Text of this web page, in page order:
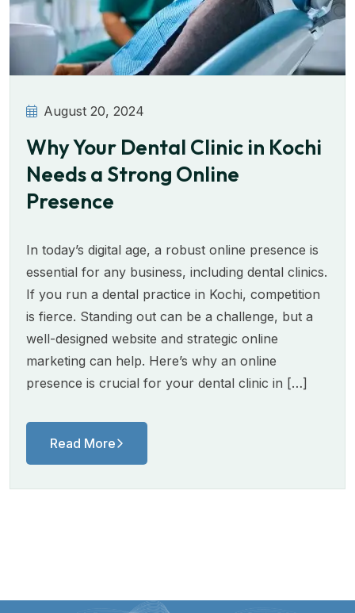
August 20, 2024
Why Your Dental Clinic in Kochi
Needs a Strong Online
Presence
In today’s digital age, a robust online presence is
essential for any business, including dental clinics.
If you run a dental practice in Kochi, competition
is fierce. Standing out can be a challenge, but a
well-designed website and strategic online
marketing can help. Here’s why an online
presence is crucial for your dental clinic in […]
Read More